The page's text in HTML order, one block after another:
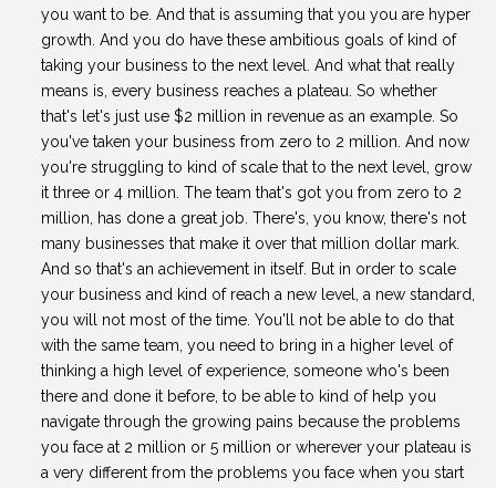
you want to be. And that is assuming that you you are hyper
growth. And you do have these ambitious goals of kind of
taking your business to the next level. And what that really
means is, every business reaches a plateau. So whether
that's let's just use $2 million in revenue as an example. So
you've taken your business from zero to 2 million. And now
you're struggling to kind of scale that to the next level, grow
it three or 4 million. The team that's got you from zero to 2
million, has done a great job. There's, you know, there's not
many businesses that make it over that million dollar mark.
And so that's an achievement in itself. But in order to scale
your business and kind of reach a new level, a new standard,
you will not most of the time. You'll not be able to do that
with the same team, you need to bring in a higher level of
thinking a high level of experience, someone who's been
there and done it before, to be able to kind of help you
navigate through the growing pains because the problems
you face at 2 million or 5 million or wherever your plateau is
a very different from the problems you face when you start